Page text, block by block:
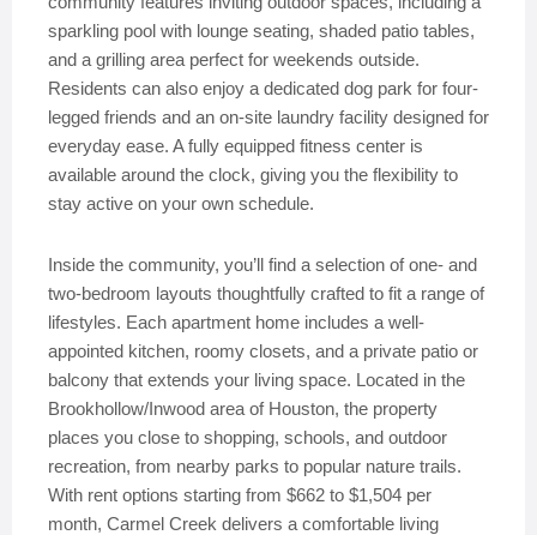
sparkling pool with lounge seating, shaded patio tables,
and a grilling area perfect for weekends outside.
Residents can also enjoy a dedicated dog park for four-
legged friends and an on-site laundry facility designed for
everyday ease. A fully equipped fitness center is
available around the clock, giving you the flexibility to
stay active on your own schedule.
Inside the community, you’ll find a selection of one- and
two-bedroom layouts thoughtfully crafted to fit a range of
lifestyles. Each apartment home includes a well-
appointed kitchen, roomy closets, and a private patio or
balcony that extends your living space. Located in the
Brookhollow/Inwood area of Houston, the property
places you close to shopping, schools, and outdoor
recreation, from nearby parks to popular nature trails.
With rent options starting from $662 to $1,504 per
month, Carmel Creek delivers a comfortable living